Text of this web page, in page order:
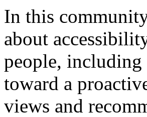
In this
about
people,
toward a
views and